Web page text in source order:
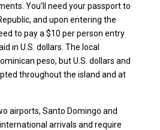
You’ll need your passport to
and upon entering the
to pay a $10 per person entry
in U.S. dollars. The local
peso, but U.S. dollars and
throughout the island and at
airports, Santo Domingo and
arrivals and require